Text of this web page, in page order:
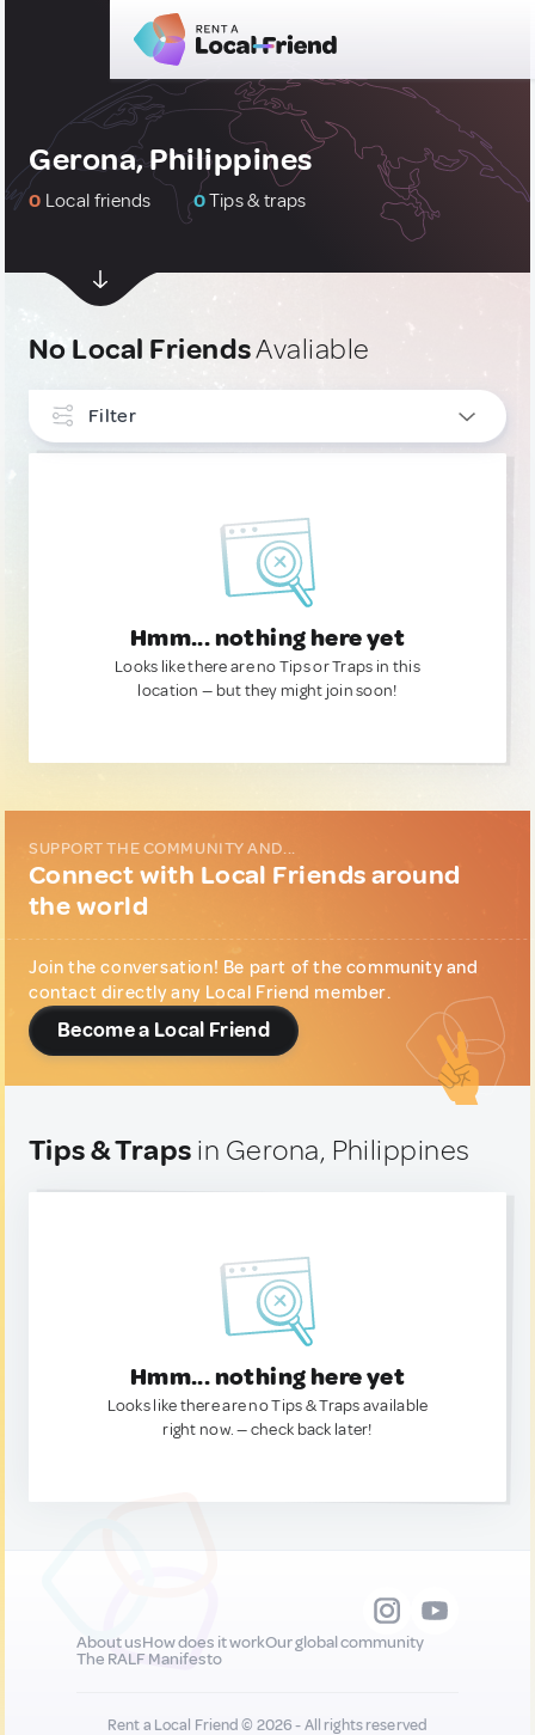
Gerona, Philippines
0 Local friends 0Tips & traps
No Local FriendsAvaliable
Filter
Hmm... nothing here yet
Looks like there are no Tips or Traps in this
location — but they might join soon!
SUPPORT THE COMMUNITY AND...
Connect with Local Friends around
the world
Join the conversation! Be part of the community and
contact directly any Local Friend member.
Become a Local Friend
Tips & Traps in Gerona, Philippines
Hmm... nothing here yet
Looks like there are no Tips & Traps available
right now. — check back later!
About usHow does it workOur global community
The RALF Manifesto
Rent a Local Friend © 2026 - All rights reserved